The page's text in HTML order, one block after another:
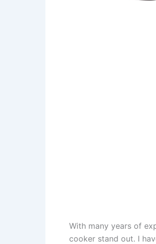
With many years of
cooker stand out. I